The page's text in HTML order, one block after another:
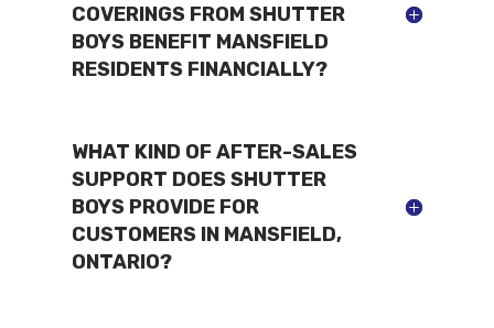
COVERINGS FROM SHUTTER
BOYS BENEFIT MANSFIELD
RESIDENTS FINANCIALLY?
WHAT KIND OF AFTER-SALES
SUPPORT DOES SHUTTER
BOYS PROVIDE FOR
CUSTOMERS IN MANSFIELD,
ONTARIO?